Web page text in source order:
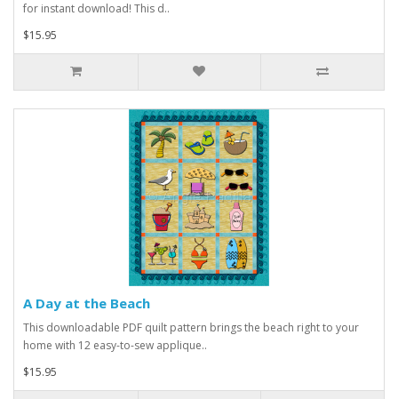
for instant download! This d..
$15.95
A Day at the Beach
This downloadable PDF quilt pattern brings the beach right to your
home with 12 easy-to-sew applique..
$15.95